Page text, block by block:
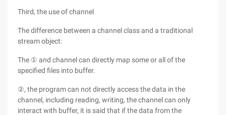
Third, the use of channel
The difference between a channel class and a traditional
stream object:
The ① and channel can directly map some or all of the
specified files into buffer.
②, the program can not directly access the data in the
channel, including reading, writing, the channel can only
interact with buffer, it is said that if the data from the